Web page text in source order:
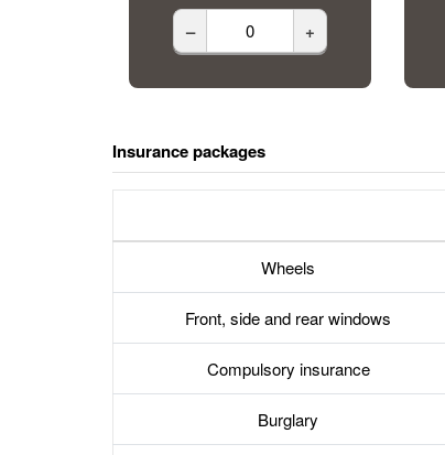
– +
Insurance packages
Wheels
Front, side and rear windows
Compulsory insurance
Burglary